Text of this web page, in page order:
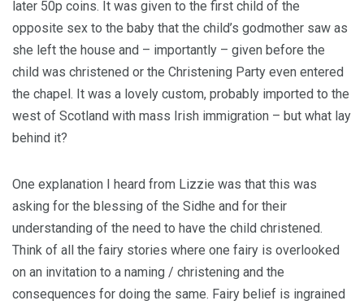
later 50p coins. It was given to the first child of the
opposite sex to the baby that the child’s godmother saw as
she left the house and – importantly – given before the
child was christened or the Christening Party even entered
the chapel. It was a lovely custom, probably imported to the
west of Scotland with mass Irish immigration – but what lay
behind it?
One explanation I heard from Lizzie was that this was
asking for the blessing of the Sidhe and for their
understanding of the need to have the child christened.
Think of all the fairy stories where one fairy is overlooked
on an invitation to a naming / christening and the
consequences for doing the same. Fairy belief is ingrained